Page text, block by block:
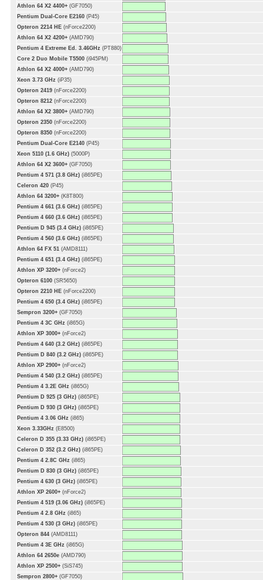
Athlon 64 X2 4400+ (GF7050)
Pentium Dual-Core E2160 (P45)
Opteron 2214 HE (nForce2200)
Athlon 64 X2 4200+ (AMD790)
Pentium 4 Extreme Ed. 3.46GHz (PT880)
Core 2 Duo Mobile T5500 (i945PM)
Athlon 64 X2 4000+ (AMD790)
Xeon 3.73 GHz (iP35)
Opteron 2419 (nForce2200)
Opteron 8212 (nForce2200)
Athlon 64 X2 3800+ (AMD790)
Opteron 2350 (nForce2200)
Opteron 8350 (nForce2200)
Pentium Dual-Core E2140 (P45)
Xeon 5110 (1.6 GHz) (5000P)
Athlon 64 X2 3600+ (GF7050)
Pentium 4 571 (3.8 GHz) (i865PE)
Celeron 420 (P45)
Athlon 64 3200+ (K8T800)
Pentium 4 661 (3.6 GHz) (i865PE)
Pentium 4 660 (3.6 GHz) (i865PE)
Pentium D 945 (3.4 GHz) (i865PE)
Pentium 4 560 (3.6 GHz) (i865PE)
Athlon 64 FX 51 (AMD8111)
Pentium 4 651 (3.4 GHz) (i865PE)
Athlon XP 3200+ (nForce2)
Opteron 6100 (SR5650)
Opteron 2210 HE (nForce2200)
Pentium 4 650 (3.4 GHz) (i865PE)
Sempron 3200+ (GF7050)
Pentium 4 3C GHz (i865G)
Athlon XP 3000+ (nForce2)
Pentium 4 640 (3.2 GHz) (i865PE)
Pentium D 840 (3.2 GHz) (i865PE)
Athlon XP 2900+ (nForce2)
Pentium 4 540 (3.2 GHz) (i865PE)
Pentium 4 3.2E GHz (i865G)
Pentium D 925 (3 GHz) (i865PE)
Pentium D 930 (3 GHz) (i865PE)
Pentium 4 3.06 GHz (i865)
Xeon 3.33GHz (E8500)
Celeron D 355 (3.33 GHz) (i865PE)
Celeron D 352 (3.2 GHz) (i865PE)
Pentium 4 2.8C GHz (i865)
Pentium D 830 (3 GHz) (i865PE)
Pentium 4 630 (3 GHz) (i865PE)
Athlon XP 2600+ (nForce2)
Pentium 4 519 (3.06 GHz) (i865PE)
Pentium 4 2.8 GHz (i865)
Pentium 4 530 (3 GHz) (i865PE)
Opteron 844 (AMD8111)
Pentium 4 3E GHz (i865G)
Athlon 64 2650e (AMD790)
Athlon XP 2500+ (SiS745)
Sempron 2800+ (GF7050)